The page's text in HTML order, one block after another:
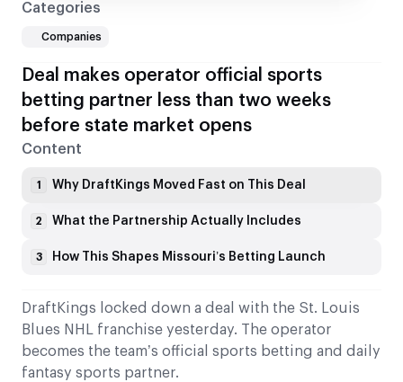
Deal makes operator official sports
betting partner less than two weeks
before state market opens
DraftKings locked down a deal with the St. Louis
Blues NHL franchise yesterday. The operator
becomes the team’s official sports betting and daily
fantasy sports partner.
Content
1 Why DraftKings Moved Fast on This Deal
2 What the Partnership Actually Includes
3 How This Shapes Missouri’s Betting Launch
Categories
Companies